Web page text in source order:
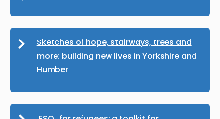
Sketches of hope, stairways, trees and
more: building new lives in Yorkshire and
Humber